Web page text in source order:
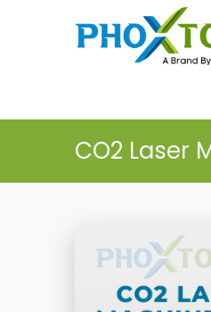
CO2 Laser